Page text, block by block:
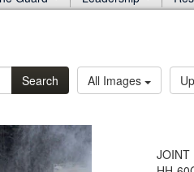
Search All Images
JOINT